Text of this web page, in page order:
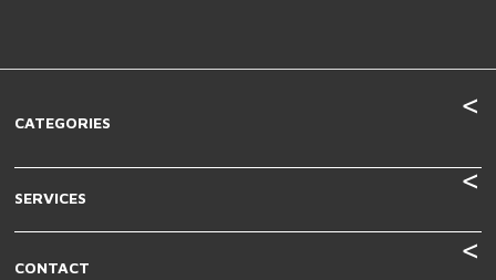
CATEGORIES
SERVICES
CONTACT